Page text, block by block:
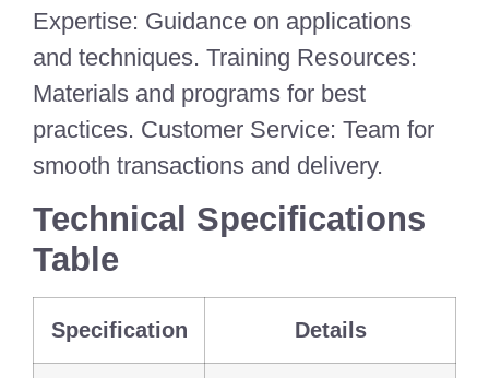
Expertise: Guidance on applications
and techniques. Training Resources:
Materials and programs for best
practices. Customer Service: Team for
smooth transactions and delivery.
Technical Specifications
Table
Specification Details